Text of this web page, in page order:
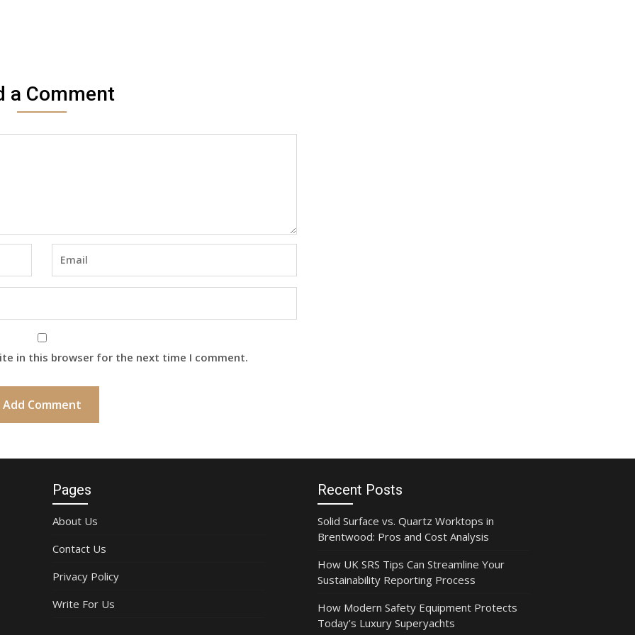
a Comment
in this browser for the next time I comment.
Pages
About Us
Contact Us
Privacy Policy
Write For Us
Recent Posts
Solid Surface vs. Quartz Worktops in
Brentwood: Pros and Cost Analysis
How UK SRS Tips Can Streamline Your
Sustainability Reporting Process
How Modern Safety Equipment Protects
Today’s Luxury Superyachts